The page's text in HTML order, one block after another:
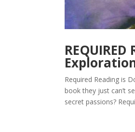
REQUIRED
Required Reading is
book they just can’t
secret passions?